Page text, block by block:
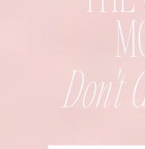
Don't